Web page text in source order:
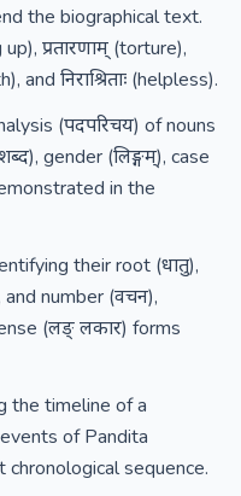
the biographical text.
प्रतारणाम् (torture),
निराश्रिताः (helpless).
(पदपरिचय) of nouns
gender (लिङ्गम्), case
in the
their root (धातु),
number (वचन),
(लङ् लकार) forms
the timeline of a
of Pandita
chronological sequence.